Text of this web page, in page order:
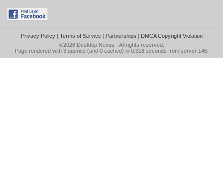
Privacy Policy| Terms of Service| Partnerships | DMCA Copyright Violation
©2026 Desktop Nexus - All rights reserved.
Page rendered with 3 queries (and 0 cached) in 0.318 seconds from server 146.